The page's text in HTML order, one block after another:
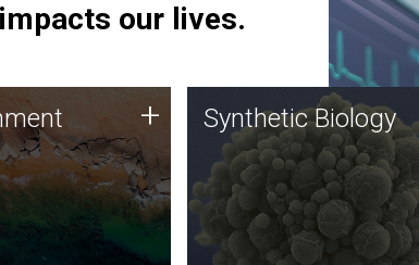
our lives.
DNA sequencing
along with
techniques
microbes for uses
degradation
agriculture.
+ Synthetic Biology
Synthetic genomics holds
great promise for the future,
and the JCVI team is at the
forefront of discoveries and
important public dialogue.
Synthetic Biology